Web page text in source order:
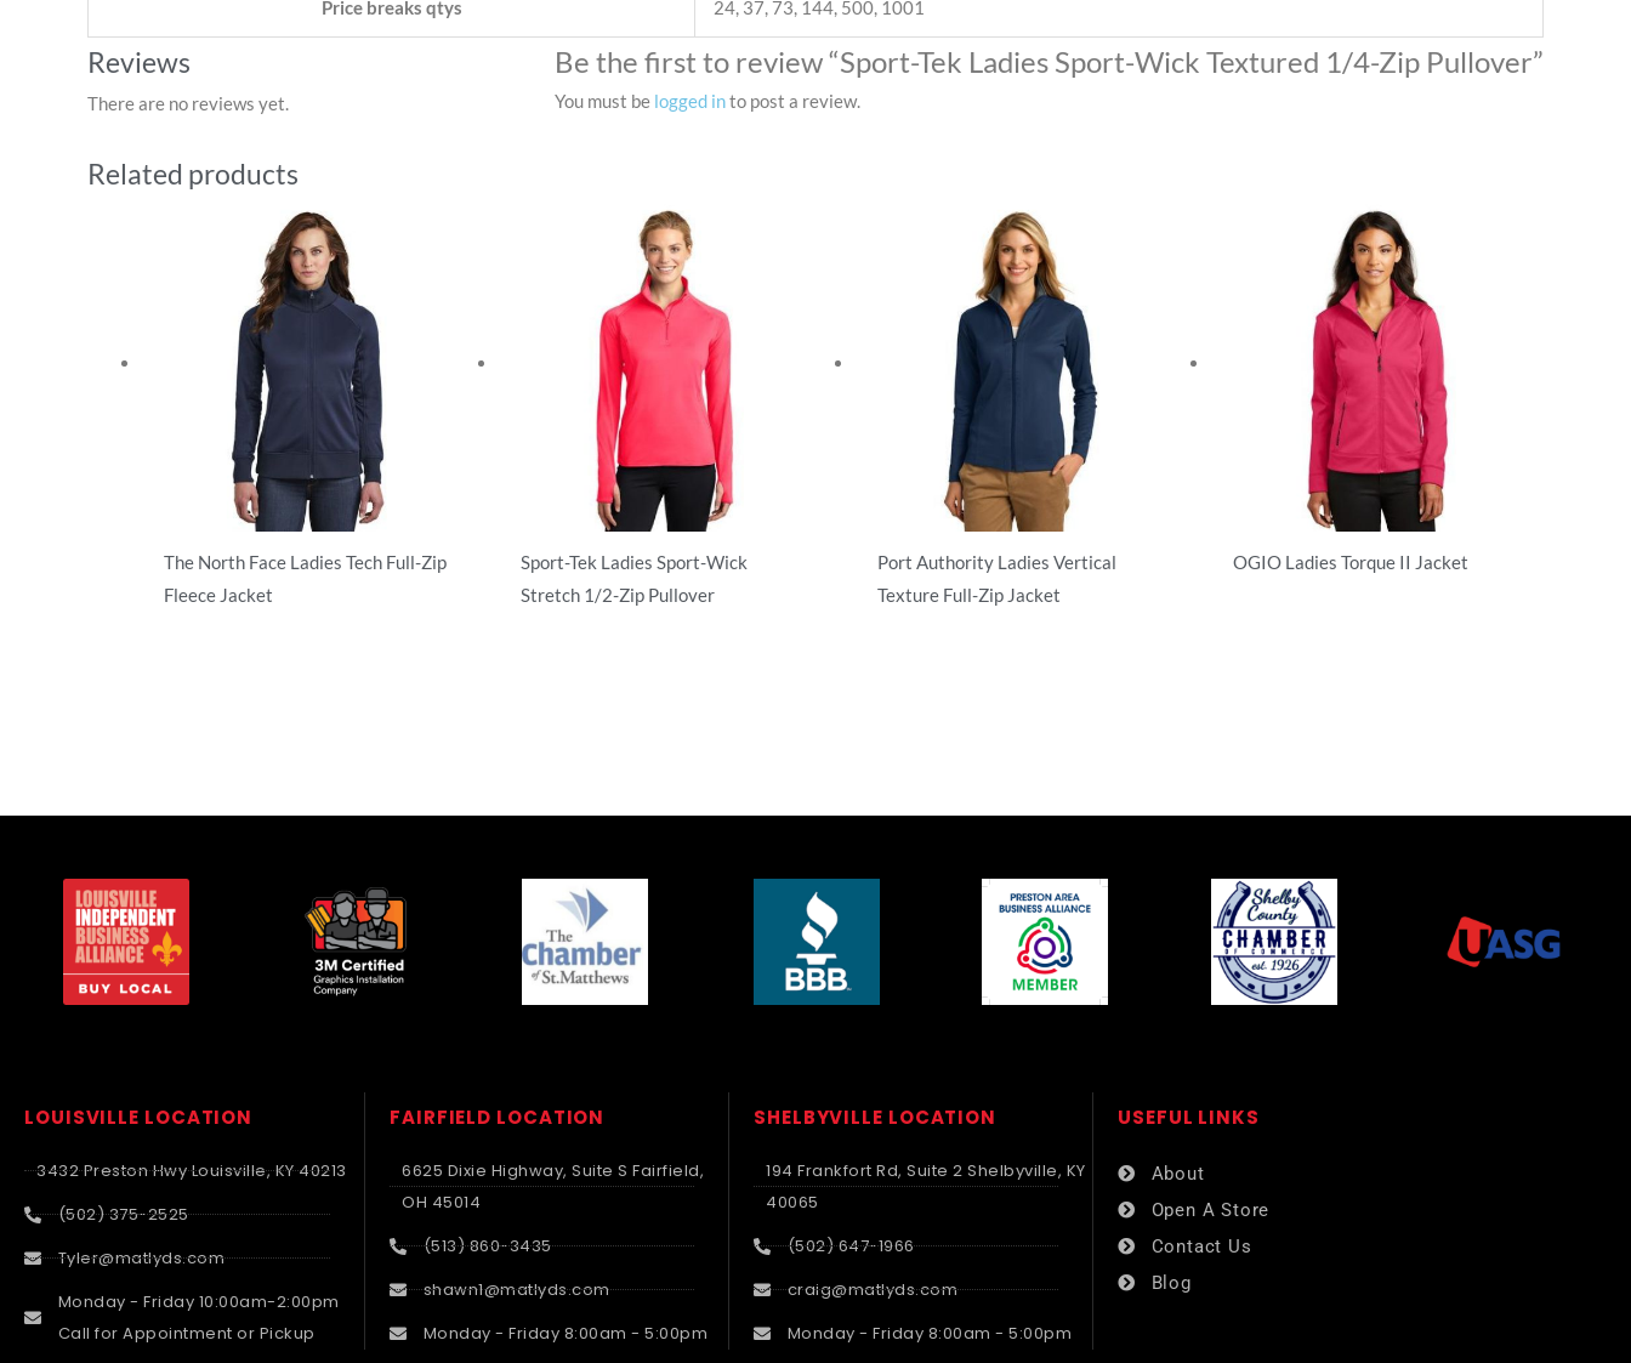
Price breaks qtys 24, 37, 73, 144, 500, 1001
Reviews
There are no reviews yet.
Be the first to review “Sport-Tek Ladies Sport-Wick Textured 1/4-Zip Pullover”
You must be logged into post a review.
Related products
The North Face Ladies Tech Full-Zip
Fleece Jacket
Sport-Tek Ladies Sport-Wick
Stretch 1/2-Zip Pullover
Port Authority Ladies Vertical
Texture Full-Zip Jacket
OGIO Ladies Torque II Jacket
LOUISVILLE LOCATION
3432 Preston Hwy Louisville, KY 40213
(502) 375-2525
Tyler@matlyds.com
Monday - Friday 10:00am-2:00pm
Call for Appointment or Pickup
FAIRFIELD LOCATION
6625 Dixie Highway, Suite S Fairfield,
OH 45014
(513) 860-3435
shawn1@matlyds.com
Monday - Friday 8:00am - 5:00pm
SHELBYVILLE LOCATION
194 Frankfort Rd, Suite 2 Shelbyville, KY
40065
(502) 647-1966
craig@matlyds.com
Monday - Friday 8:00am - 5:00pm
USEFUL LINKS​
About
Open A Store
Contact Us
Blog